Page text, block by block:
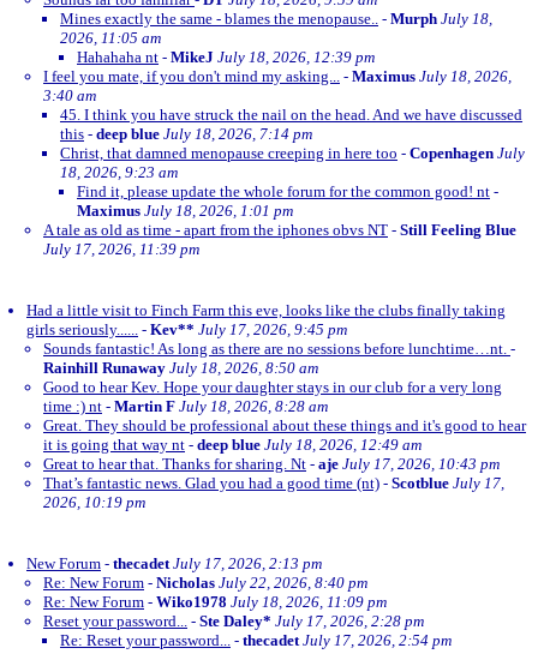
Mines exactly the same - blames the menopause.. - Murph July 18,
2026, 11:05 am
Hahahaha nt - MikeJ July 18, 2026, 12:39 pm
I feel you mate, if you don't mind my asking... - Maximus July 18, 2026,
3:40 am
45. I think you have struck the nail on the head. And we have discussed
this - deep blue July 18, 2026, 7:14 pm
Christ, that damned menopause creeping in here too - Copenhagen July
18, 2026, 9:23 am
Find it, please update the whole forum for the common good! nt -
Maximus July 18, 2026, 1:01 pm
A tale as old as time - apart from the iphones obvs NT - Still Feeling Blue
July 17, 2026, 11:39 pm
Had a little visit to Finch Farm this eve, looks like the clubs finally taking
girls seriously...... - Kev** July 17, 2026, 9:45 pm
Sounds fantastic! As long as there are no sessions before lunchtime…nt. -
Rainhill Runaway July 18, 2026, 8:50 am
Good to hear Kev. Hope your daughter stays in our club for a very long
time :) nt - Martin F July 18, 2026, 8:28 am
Great. They should be professional about these things and it's good to hear
it is going that way nt - deep blue July 18, 2026, 12:49 am
Great to hear that. Thanks for sharing. Nt - aje July 17, 2026, 10:43 pm
That’s fantastic news. Glad you had a good time (nt) - Scotblue July 17,
2026, 10:19 pm
New Forum - thecadet July 17, 2026, 2:13 pm
Re: New Forum - Nicholas July 22, 2026, 8:40 pm
Re: New Forum - Wiko1978 July 18, 2026, 11:09 pm
Reset your password... - Ste Daley* July 17, 2026, 2:28 pm
Re: Reset your password... - thecadet July 17, 2026, 2:54 pm